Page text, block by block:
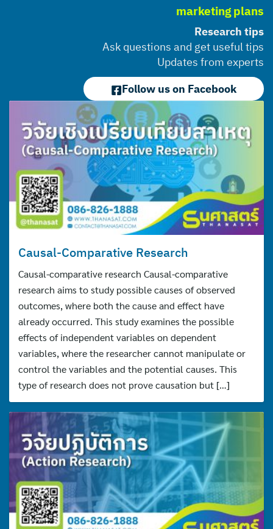
marketing plans
Research tips
Ask questions and get useful tips
Updates from experts
Follow us on Facebook
Causal-Comparative Research
Causal-comparative research Causal-comparative
research aims to study possible causes of observed
outcomes, where both the cause and effect have
already occurred. This study examines the possible
effects of independent variables on dependent
variables, where the researcher cannot manipulate or
control the variables and the potential causes. This
type of research does not prove causation but […]